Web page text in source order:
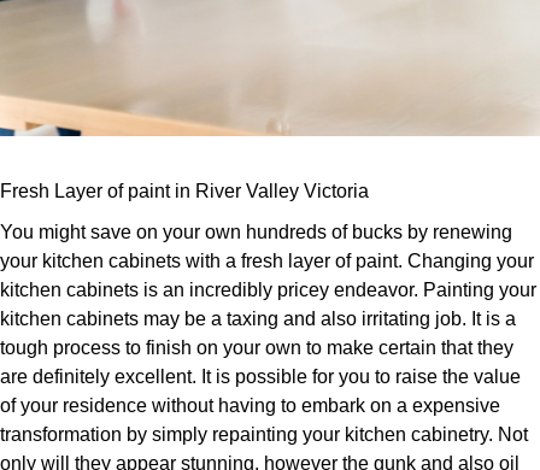
Fresh Layer of paint in River Valley Victoria
You might save on your own hundreds of bucks by renewing
your kitchen cabinets with a fresh layer of paint. Changing your
kitchen cabinets is an incredibly pricey endeavor. Painting your
kitchen cabinets may be a taxing and also irritating job. It is a
tough process to finish on your own to make certain that they
are definitely excellent. It is possible for you to raise the value
of your residence without having to embark on a expensive
transformation by simply repainting your kitchen cabinetry. Not
only will they appear stunning, however the gunk and also oil